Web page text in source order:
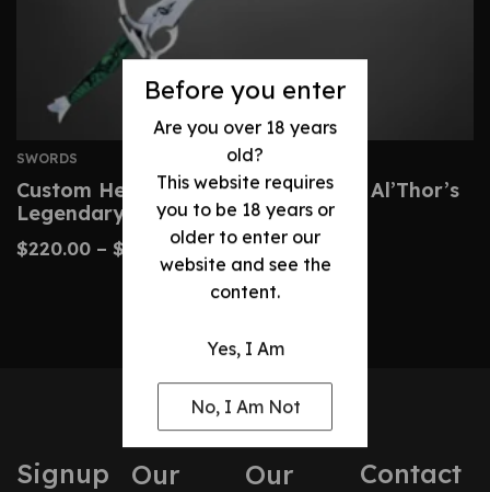
Before you enter
Are you over 18 years
old?
This website requires
you to be 18 years or
older to enter our
website and see the
content.
Yes, I Am
No, I Am Not
SWORDS
Custom Heron Mark Sword – Rand Al’Thor’s
Legendary Blade
$220.00 – $ 450.00
Signup
Our
Our
Contact